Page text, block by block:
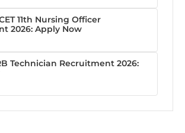
11th Nursing Officer
2026: Apply Now
Technician Recruitment 2026: